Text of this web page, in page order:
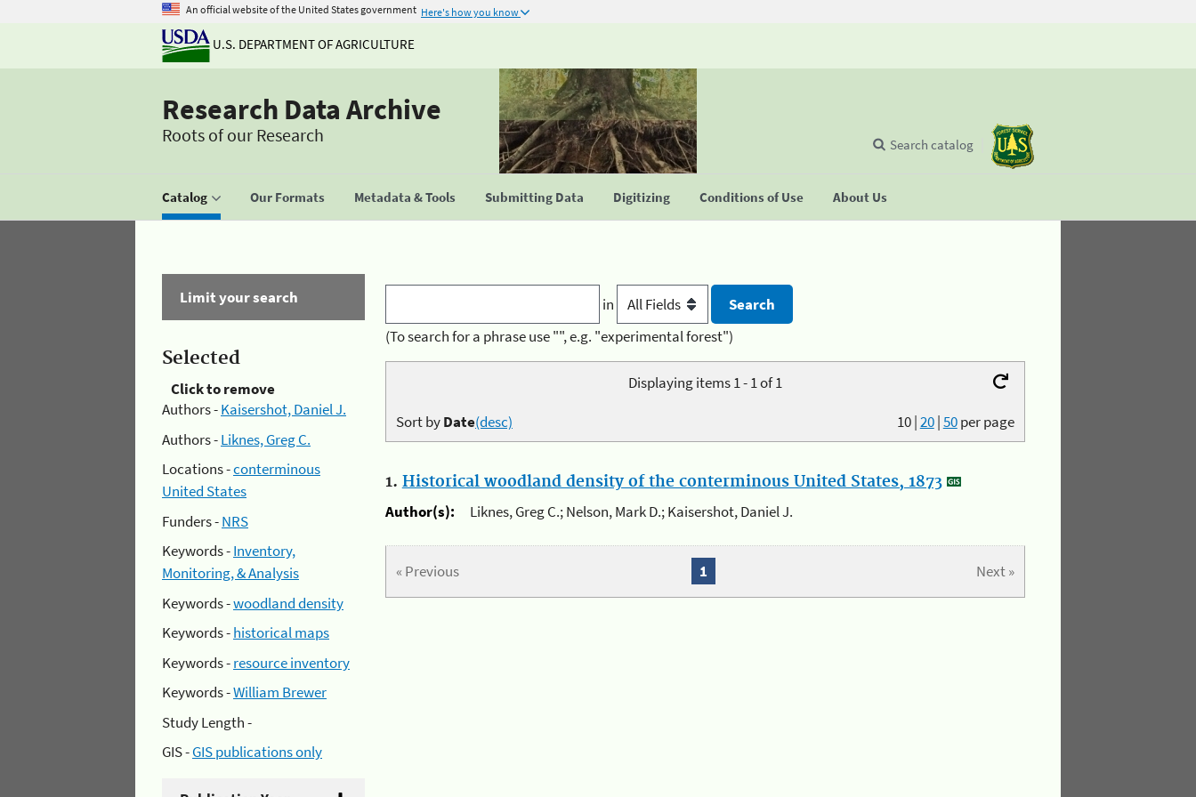
An official website of the United States government Here's how you know
U.S. DEPARTMENT OF AGRICULTURE
Research Data Archive
Roots of our Research
Catalog Our Formats Metadata & Tools Submitting Data Digitizing Conditions of Use About Us
Search catalog
Limit your search
Selected
Click to remove
Authors -Kaisershot, Daniel J.
Authors -Liknes, Greg C.
Locations -conterminous
United States
Funders -NRS
Keywords -Inventory,
Monitoring, & Analysis
Keywords -woodland density
Keywords -historical maps
Keywords -resource inventory
Keywords -William Brewer
Study Length -
GIS -GIS publications only
in
(To search for a phrase use "", e.g. "experimental forest")
Displaying items 1 - 1 of 1
10|20|50per page
Sort byDate(desc)
1. Historical woodland density of the conterminous United States, 1873
Author(s):
Liknes, Greg C.; Nelson, Mark D.; Kaisershot, Daniel J.
« Previous Next »
1